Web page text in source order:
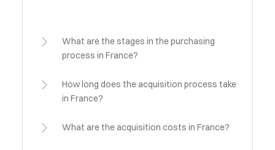
What are the stages in the purchasing
process in France?
How long does the acquisition process take
in France?
What are the acquisition costs in France?